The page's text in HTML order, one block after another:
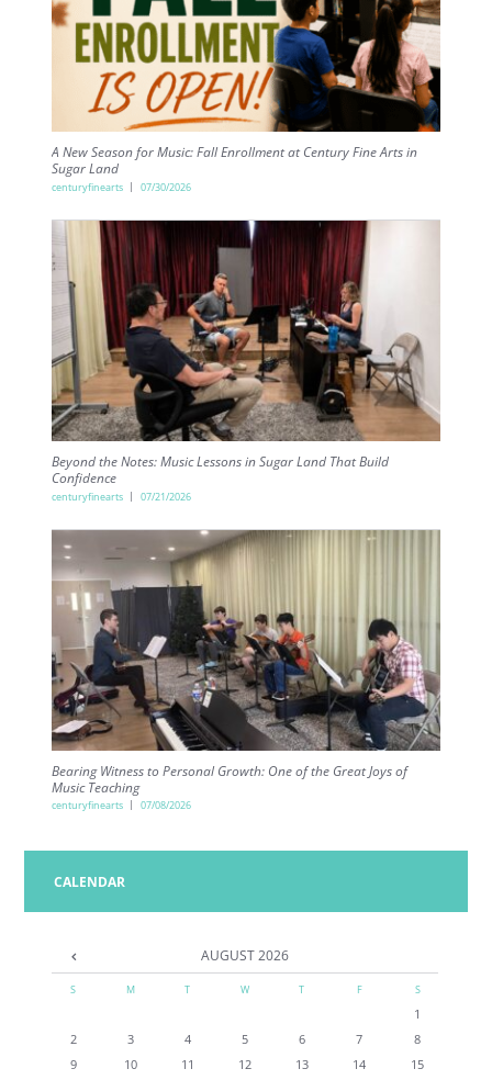
A New Season for Music: Fall Enrollment at Century Fine Arts in
Sugar Land
centuryfinearts 07/30/2026
Beyond the Notes: Music Lessons in Sugar Land That Build
Confidence
centuryfinearts 07/21/2026
Bearing Witness to Personal Growth: One of the Great Joys of
Music Teaching
centuryfinearts 07/08/2026
CALENDAR
AUGUST2026
S M T W T F S
1
2
3 4 5 6 7
8
9
10 11 12 13 14
15